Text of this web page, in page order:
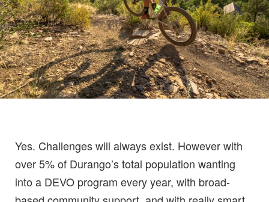
Yes. Challenges will always exist. However with
over 5% of Durango’s total population wanting
into a DEVO program every year, with broad-